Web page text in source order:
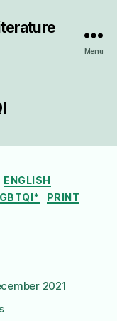
Menu
ENGLISH
PRINT
2021
on